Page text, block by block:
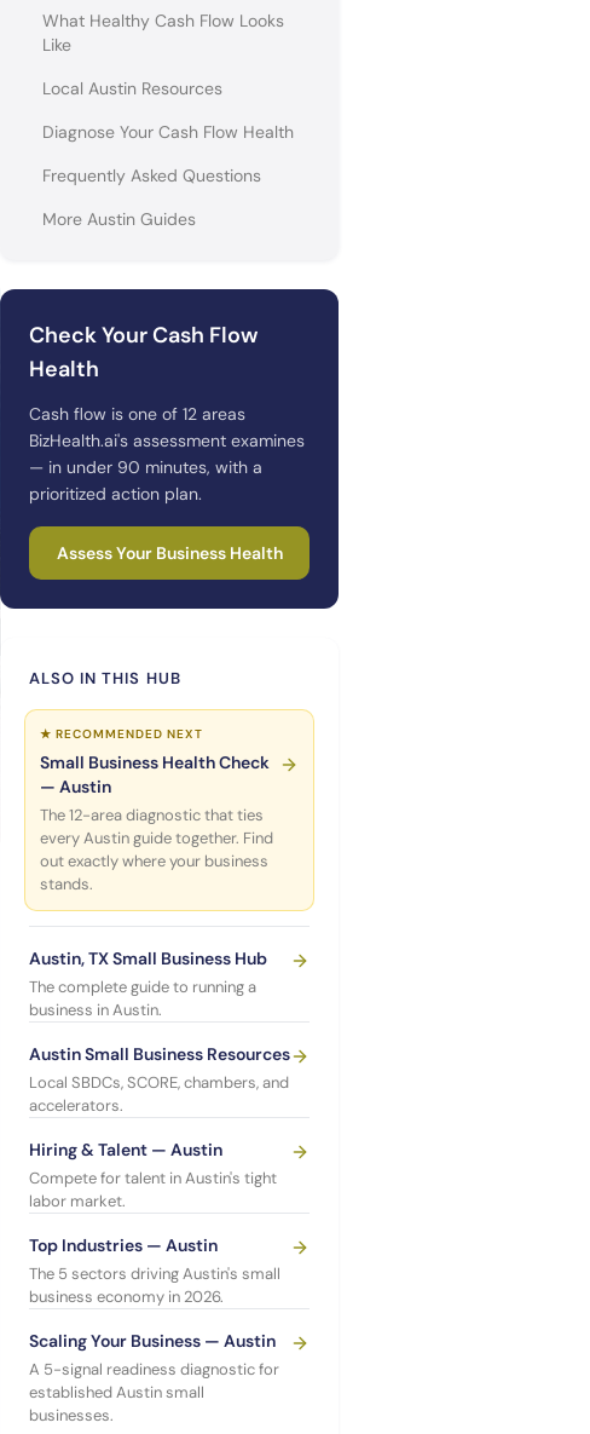
What Healthy Cash Flow Looks
Like
Local Austin Resources
Diagnose Your Cash Flow Health
Frequently Asked Questions
More Austin Guides
Check Your Cash Flow
Health
Cash flow is one of 12 areas
BizHealth.ai's assessment examines
— in under 90 minutes, with a
prioritized action plan.
Assess Your Business Health
ALSO IN THIS HUB
★ RECOMMENDED NEXT
Small Business Health Check
— Austin
The 12-area diagnostic that ties
every Austin guide together. Find
out exactly where your business
stands.
Austin, TX Small Business Hub
The complete guide to running a
business in Austin.
Austin Small Business Resources
Local SBDCs, SCORE, chambers, and
accelerators.
Hiring & Talent — Austin
Compete for talent in Austin's tight
labor market.
Top Industries — Austin
The 5 sectors driving Austin's small
business economy in 2026.
Scaling Your Business — Austin
A 5-signal readiness diagnostic for
established Austin small
businesses.